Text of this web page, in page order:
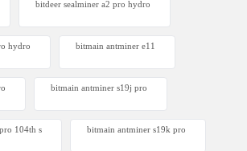
bitdeer sealminer a2 pro hydro
hydro bitmain antminer e11
bitmain antminer s19j pro
104th s bitmain antminer s19k pro